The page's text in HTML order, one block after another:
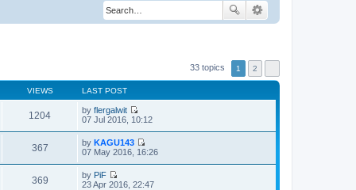
33 topics 1 2
VIEWS LAST POST
1204 by flergalwit
V
e
w
t
h
l
07 Jul 2016, 10:12
367 by KAGU143
V
t
07 May 2016, 16:26
369 by PiF
V
23 Apr 2016, 22:47